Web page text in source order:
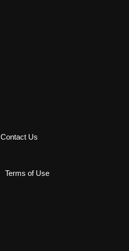
Contact Us
Terms of Use